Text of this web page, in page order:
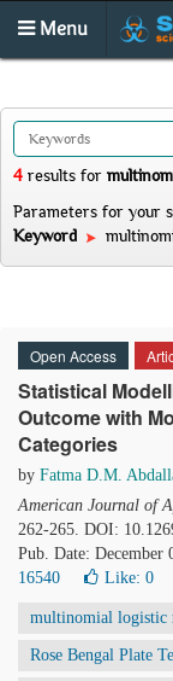
Menu
4 results for
Parameters for your
Keyword
Open Access
Statistical
Outcome with
Categories
by Fatma D.M.
American Journal of
262-265. DOI:
Pub. Date: December
16540
Like: 0
multinomial logistic
Rose Bengal Plate